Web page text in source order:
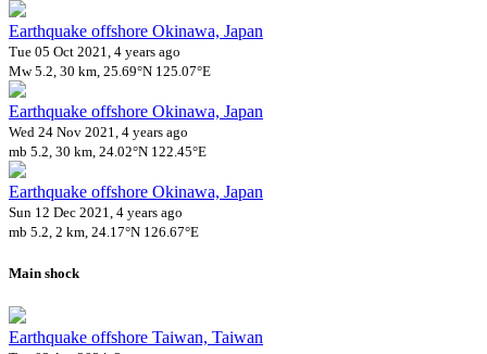
Earthquake offshore Okinawa, Japan
Tue 05 Oct 2021, 4 years ago
Mw 5.2, 30 km, 25.69°N 125.07°E
Earthquake offshore Okinawa, Japan
Wed 24 Nov 2021, 4 years ago
mb 5.2, 30 km, 24.02°N 122.45°E
Earthquake offshore Okinawa, Japan
Sun 12 Dec 2021, 4 years ago
mb 5.2, 2 km, 24.17°N 126.67°E
Main shock
Earthquake offshore Taiwan, Taiwan